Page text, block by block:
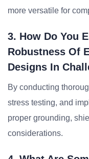
more versatile for
3. How Do You
Robustness Of
Designs In
By conducting
stress testing, and
proper grounding,
considerations.